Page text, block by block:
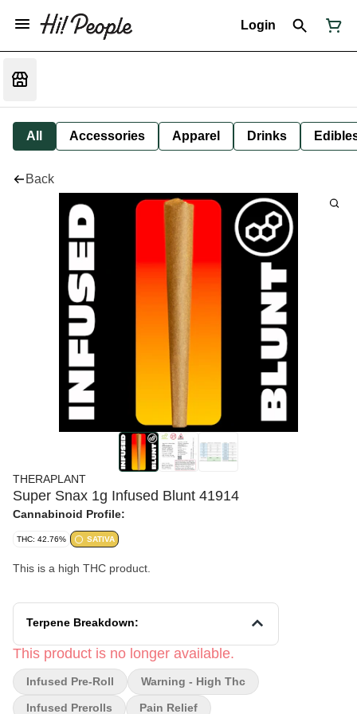
Login
All Accessories Apparel Drinks
Back
THERAPLANT
Super Snax 1g Infused Blunt 41914
Cannabinoid Profile:
THC: 42.76% SATIVA
This is a high THC product.
Terpene Breakdown:
This product is no longer available.
Infused Pre-Roll Warning - High Thc
Infused Prerolls Pain Relief